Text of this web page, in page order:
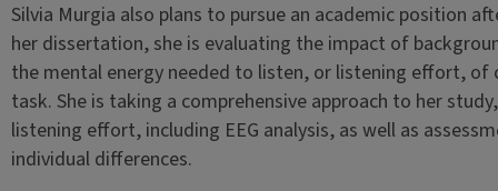
Silvia Murgia also plans to pursue an academic position
her dissertation, she is evaluating the impact of
the mental energy needed to listen, or listening effort, of
task. She is taking a comprehensive approach to her
listening effort, including EEG analysis, as well as
individual differences.